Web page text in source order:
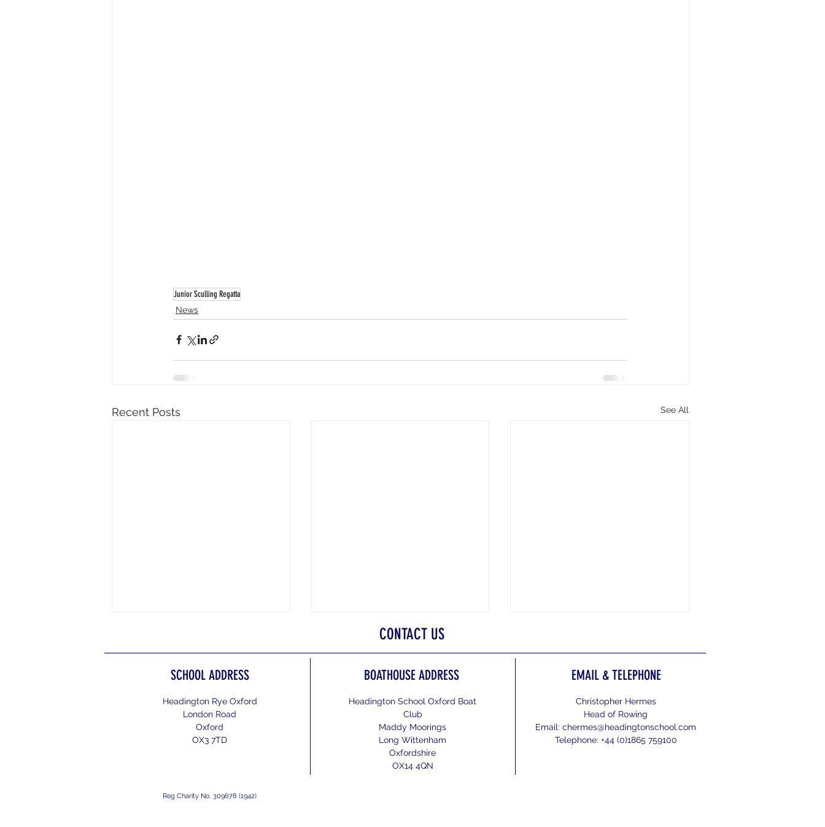
Junior Sculling Regatta
News
Recent Posts See All
Henley Women's Regatta 2026
The National Schools Regatta 2026
Wallingford Regatta 2026
CONTACT US
SCHOOL ADDRESS
Headington Rye Oxford
London Road
Oxford
OX3 7TD
BOATHOUSE ADDRESS
Headington School Oxford Boat
Club
Maddy Moorings
Long Wittenham
Oxfordshire
OX14 4QN
EMAIL & TELEPHONE
Christopher Hermes
Head of Rowing
Email: chermes@headingtonschool.com
Telephone: +44 (0)1865 759100
Reg Charity No. 309678 (1942)